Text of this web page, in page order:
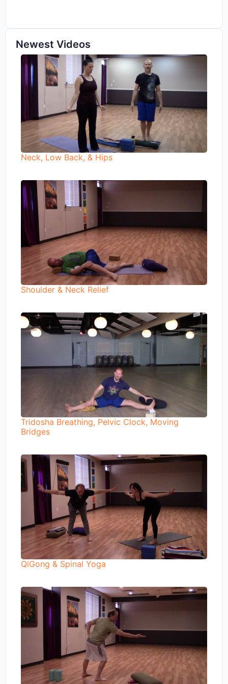
Newest Videos
Neck, Low Back, & Hips
Shoulder & Neck Relief
Tridosha Breathing, Pelvic Clock, Moving
Bridges
QiGong & Spinal Yoga